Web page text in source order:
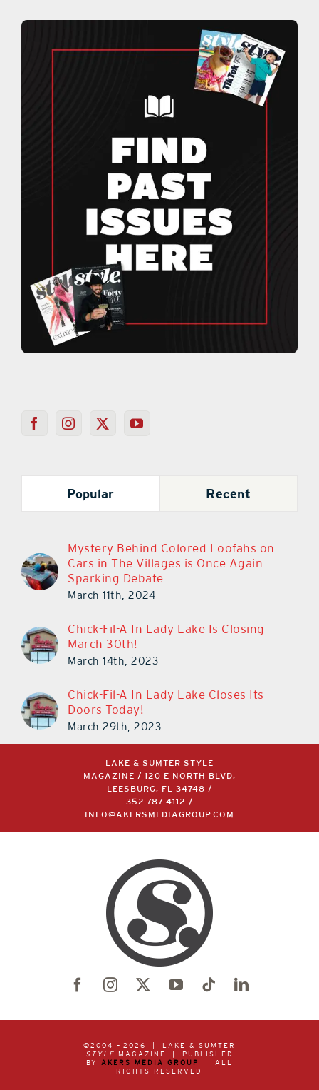
Popular Recent
Mystery Behind Colored Loofahs on
Cars in The Villages is Once Again
Sparking Debate
March 11th, 2024
Chick-Fil-A In Lady Lake Is Closing
March 30th!
March 14th, 2023
Chick-Fil-A In Lady Lake Closes Its
Doors Today!
March 29th, 2023
LAKE & SUMTER STYLE
MAGAZINE / 120 E NORTH BLVD,
LEESBURG, FL 34748 /
352.787.4112
/
INFO@AKERSMEDIAGROUP.COM
©2004 – 2026 | LAKE & SUMTER
STYLE MAGAZINE | PUBLISHED
BY AKERS MEDIA GROUP
| ALL
RIGHTS RESERVED